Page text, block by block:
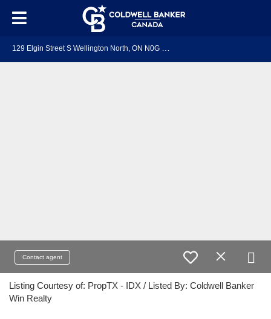
Contact agent
Listing Courtesy of: PropTX - IDX / Listed By: Coldwell Banker
Win Realty